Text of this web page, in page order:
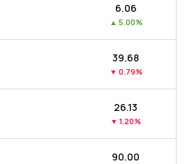
₹6.06
▲ 5.00%
₹39.68
▼ 0.79%
₹26.13
▼ 1.20%
₹90.00